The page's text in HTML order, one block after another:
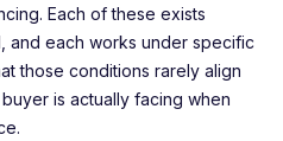
Each of these exists
and each works under specific
those conditions rarely align
is actually facing when